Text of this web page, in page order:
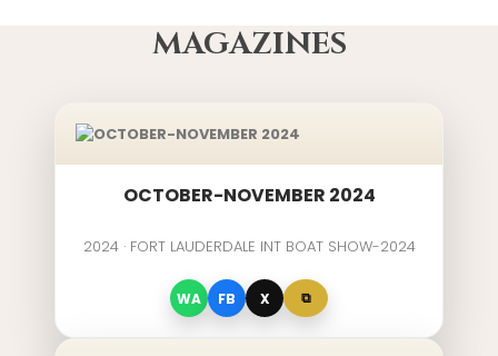
MAGAZINES
OCTOBER-NOVEMBER 2024
2024 · FORT LAUDERDALE INT BOAT SHOW-2024
WA FB X ⧉